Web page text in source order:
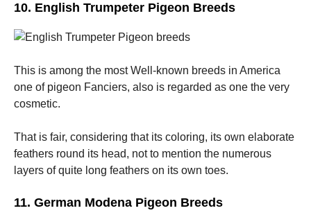
10. English Trumpeter Pigeon Breeds
This is among the most Well-known breeds in America
one of pigeon Fanciers, also is regarded as one the very
cosmetic.
That is fair, considering that its coloring, its own elaborate
feathers round its head, not to mention the numerous
layers of quite long feathers on its own toes.
11. German Modena Pigeon Breeds